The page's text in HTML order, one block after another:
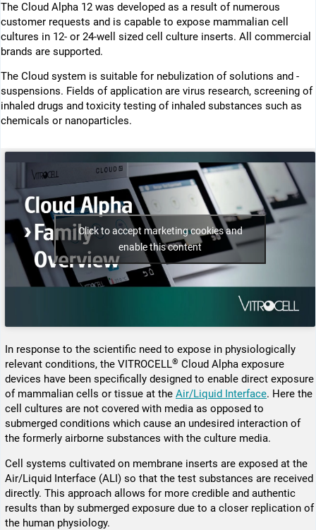
The Cloud Alpha 12 was ­developed as a result of numerous
customer requests and is capable to expose mammalian cell
cultures in 12- or 24-well sized cell culture inserts. All commercial
brands are supported.
The Cloud system is suitable for nebulization of solutions and ­
suspensions. Fields of application are virus research, screening of
inhaled drugs and toxicity testing of inhaled substances such as
chemicals or nanoparticles.
Click to accept marketing cookies and
enable this content
In response to the scientific need to expose in physiologically
relevant conditions, the VITROCELL® Cloud Alpha exposure
devices have been specifically designed to enable direct exposure
of mammalian cells or tissue at the Air/Liquid Interface. Here the
cell cultures are not covered with media as opposed to
submerged conditions which cause an undesired inter­action of
the formerly airborne substances with the culture media.
Cell systems cultivated on membrane inserts are exposed at the
Air/Liquid Interface (ALI) so that the test substances are received
directly. This approach allows for more credible and authentic
results than by submerged exposure due to a closer replication of
the human physiology.